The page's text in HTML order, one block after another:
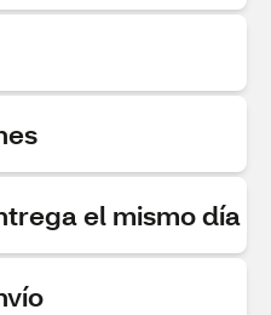
el mismo día